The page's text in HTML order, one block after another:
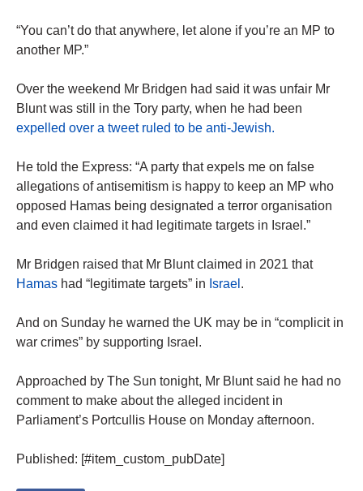
“You can’t do that anywhere, let alone if you’re an MP to
another MP.”
Over the weekend Mr Bridgen had said it was unfair Mr
Blunt was still in the Tory party, when he had been
expelled over a tweet ruled to be anti-Jewish.
He told the Express: “A party that expels me on false
allegations of antisemitism is happy to keep an MP who
opposed Hamas being designated a terror organisation
and even claimed it had legitimate targets in Israel.”
Mr Bridgen raised that Mr Blunt claimed in 2021 that
Hamas had “legitimate targets” in Israel .
And on Sunday he warned the UK may be in “complicit in
war crimes” by supporting Israel.
Approached by The Sun tonight, Mr Blunt said he had no
comment to make about the alleged incident in
Parliament’s Portcullis House on Monday afternoon.
Published: [#item_custom_pubDate]